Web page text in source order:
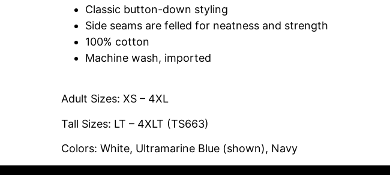
Classic button-down styling
Side seams are felled for neatness and strength
100% cotton
Machine wash, imported
Adult Sizes: XS – 4XL
Tall Sizes: LT – 4XLT (TS663)
Colors: White, Ultramarine Blue (shown), Navy